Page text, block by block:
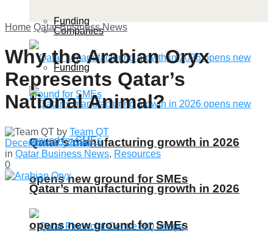
Funding
Qatar’s manufacturing growth in 2026
opens new ground for SMEs
Companies
Funding
Qatar’s manufacturing growth in 2026
opens new ground for SMEs
Home Qatar Business News
Why the Arabian Oryx
Represents Qatar’s
National Animal?
by Team QT
December 10, 2024
in Qatar Business News, Resources
0